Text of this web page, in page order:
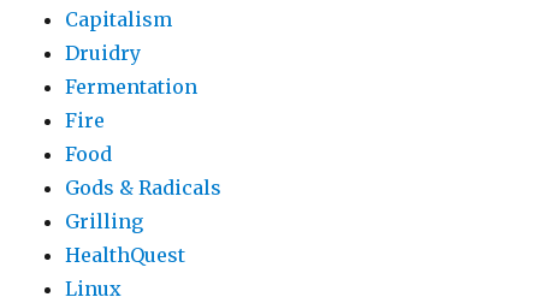
Capitalism
Druidry
Fermentation
Fire
Food
Gods & Radicals
Grilling
HealthQuest
Linux